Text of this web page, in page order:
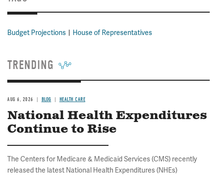
Budget Projections House of Representatives
TRENDING
AUG 6, 2026 BLOG HEALTH CARE
National Health Expenditures
Continue to Rise
The Centers for Medicare & Medicaid Services (CMS) recently
released the latest National Health Expenditures (NHEs)